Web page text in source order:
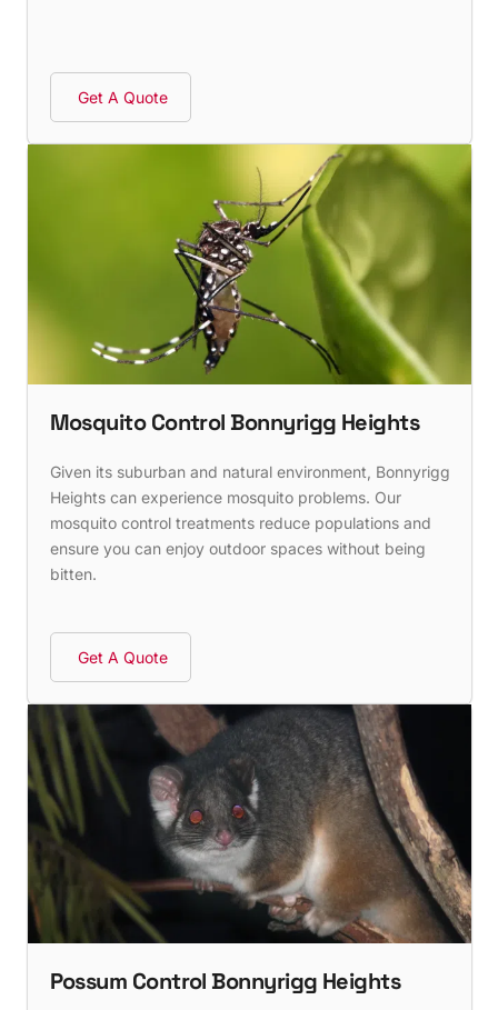
Get A Quote
Mosquito Control Bonnyrigg Heights
Given its suburban and natural environment, Bonnyrigg
Heights can experience mosquito problems. Our
mosquito control treatments reduce populations and
ensure you can enjoy outdoor spaces without being
bitten.
Get A Quote
Possum Control Bonnyrigg Heights